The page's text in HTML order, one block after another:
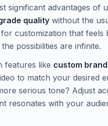
significant advantages of
quality without the
customization that feels
possibilities are infinite.
features like custom
to match your desired
serious tone? Adjust
resonates with your